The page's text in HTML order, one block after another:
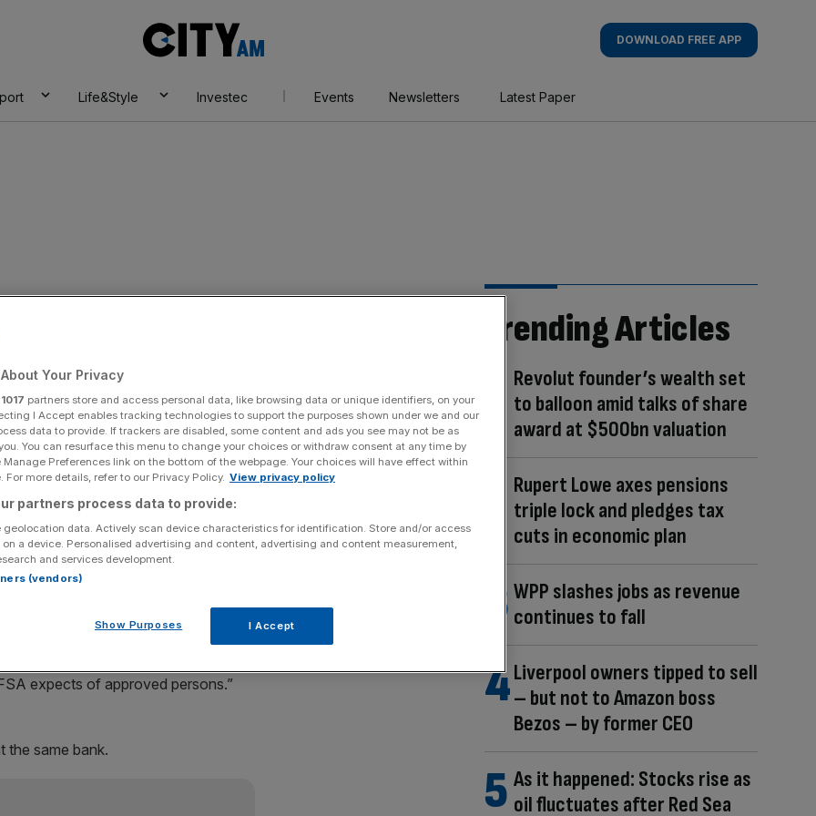
AM
DOWNLOAD FREE APP
Life&Style Investec Events Newsletters Latest Paper
banned
unauthorised oil futures position after a long liquid
banned from the Financial Services Authority
who, the FSA say, built up a substantial futures
6 February, breaching the bank’s rules and regulations.
And, though “not visibly drunk”, the alcohol
Redmond’s actions “showed a lack of honesty and
expects of approved persons.”
the same bank.
Trending Articles
Revolut founder’s wealth set
to balloon amid talks of share
award at $500bn valuation
Rupert Lowe axes pensions
triple lock and pledges tax
cuts in economic plan
WPP slashes jobs as revenue
continues to fall
Liverpool owners tipped to sell
– but not to Amazon boss
Bezos – by former CEO
As it happened: Stocks rise as
oil fluctuates after Red Sea
Your Privacy
1017 partners store and access personal data, like browsing data or unique identifiers, on your
I Accept enables tracking technologies to support the purposes shown under we and our
data to provide. If trackers are disabled, some content and ads you see may not be as
You can resurface this menu to change your choices or withdraw consent at any time by
Preferences link on the bottom of the webpage. Your choices will have effect within
For more details, refer to our Privacy Policy. View privacy policy
partners process data to provide:
geolocation data. Actively scan device characteristics for identification. Store and/or access
a device. Personalised advertising and content, advertising and content measurement,
and services development.
(vendors)
Show Purposes I Accept